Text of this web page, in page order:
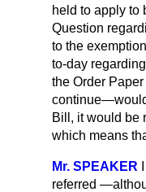
held to apply to
Question
to the
to-day
the Order
Bill, it would be
which means
Mr. SPEAKER
referred